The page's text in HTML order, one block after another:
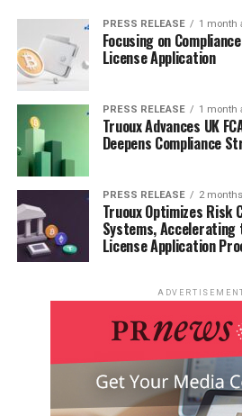
PRESS RELEASE 1 month
Focusing on
License Application
PRESS RELEASE 1 month
Truoux Advances UK
Deepens Compliance
PRESS RELEASE 2
Truoux Optimizes Risk
Systems, Accelerating
License Application